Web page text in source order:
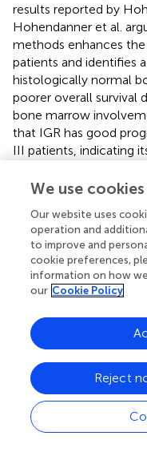
results reported by
Hohendanner et al.
methods enhances the
patients and identifies
histologically normal
poorer overall survival
bone marrow
that IGR has good
III patients, indicating
staging. This
There are currently
rearrangement:
Sequencing (NSG).
and rapidity, and is
resource-limited
core tool for the
complex cases in the
study, gene
PCR. The main
large centers is
economical detection
detection method is
We use cookies
Our website uses
operation and
to improve and
cookie preferences,
information on how
our Cookie Policy
Reject